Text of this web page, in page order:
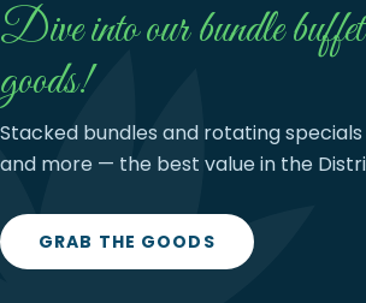
Dive into our bundle
goods!
Stacked bundles and rotating
and more — the best value in the
GRAB THE GOODS